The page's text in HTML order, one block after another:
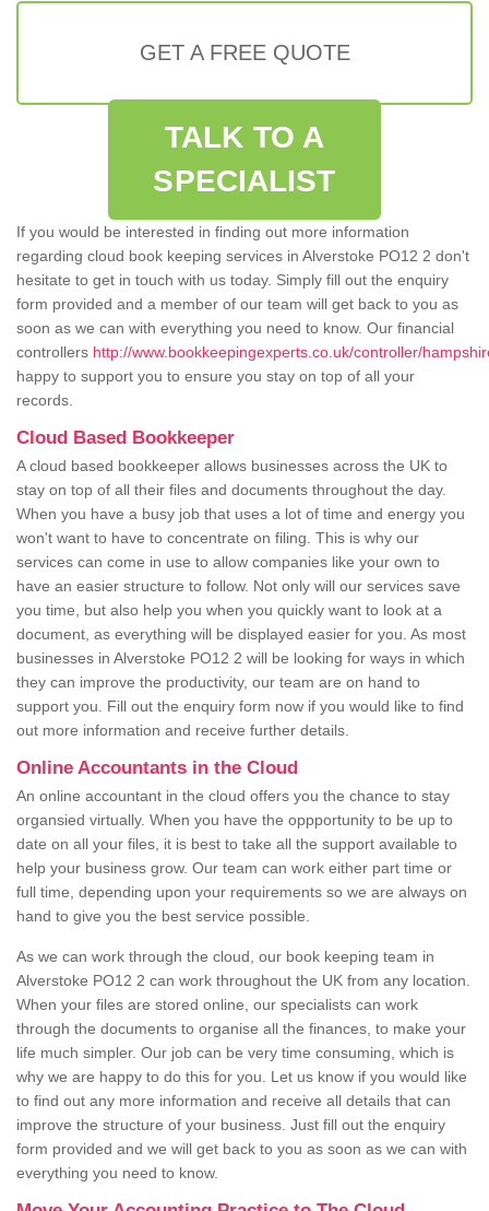
GET A FREE QUOTE
TALK TO A
SPECIALIST
If you would be interested in finding out more information
regarding cloud book keeping services in Alverstoke PO12 2 don't
hesitate to get in touch with us today. Simply fill out the enquiry
form provided and a member of our team will get back to you as
soon as we can with everything you need to know. Our financial
controllers http://www.bookkeepingexperts.co.uk/controller/
happy to support you to ensure you stay on top of all your
records.
Cloud Based Bookkeeper
A cloud based bookkeeper allows businesses across the UK to
stay on top of all their files and documents throughout the day.
When you have a busy job that uses a lot of time and energy you
won't want to have to concentrate on filing. This is why our
services can come in use to allow companies like your own to
have an easier structure to follow. Not only will our services save
you time, but also help you when you quickly want to look at a
document, as everything will be displayed easier for you. As most
businesses in Alverstoke PO12 2 will be looking for ways in which
they can improve the productivity, our team are on hand to
support you. Fill out the enquiry form now if you would like to find
out more information and receive further details.
Online Accountants in the Cloud
An online accountant in the cloud offers you the chance to stay
organsied virtually. When you have the oppportunity to be up to
date on all your files, it is best to take all the support available to
help your business grow. Our team can work either part time or
full time, depending upon your requirements so we are always on
hand to give you the best service possible.
As we can work through the cloud, our book keeping team in
Alverstoke PO12 2 can work throughout the UK from any location.
When your files are stored online, our specialists can work
through the documents to organise all the finances, to make your
life much simpler. Our job can be very time consuming, which is
why we are happy to do this for you. Let us know if you would like
to find out any more information and receive all details that can
improve the structure of your business. Just fill out the enquiry
form provided and we will get back to you as soon as we can with
everything you need to know.